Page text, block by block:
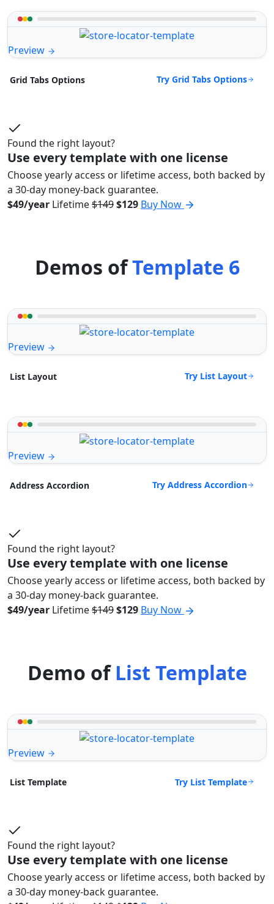
Preview
Grid Tabs Options Try Grid Tabs Options
Found the right layout?
Use every template with one license
Choose yearly access or lifetime access, both backed by
a 30-day money-back guarantee.
$49/year Lifetime$149$129 Buy Now
Demos ofTemplate 6
Preview
List Layout Try List Layout
Preview
Address Accordion Try Address Accordion
Found the right layout?
Use every template with one license
Choose yearly access or lifetime access, both backed by
a 30-day money-back guarantee.
$49/year Lifetime$149$129 Buy Now
Demo ofList Template
Preview
List Template Try List Template
Found the right layout?
Use every template with one license
Choose yearly access or lifetime access, both backed by
a 30-day money-back guarantee.